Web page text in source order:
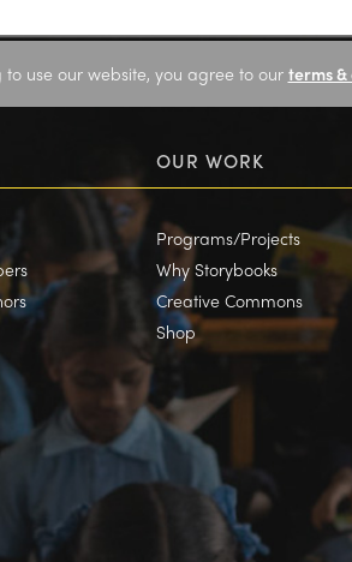
to use our website, you agree to our terms
OUR WORK
Programs/Projects
Why Storybooks
Creative Commons
Shop